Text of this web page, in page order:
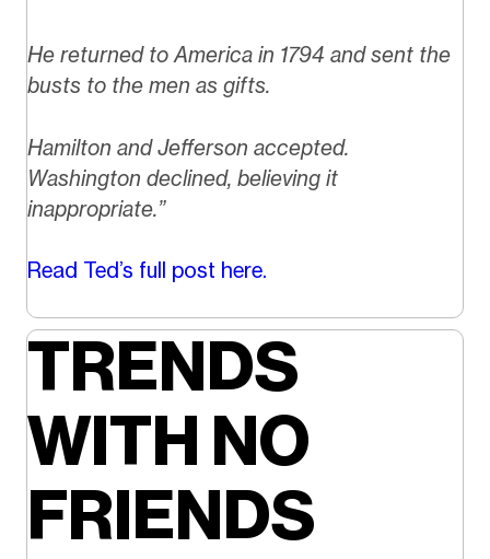
He returned to America in 1794 and sent the
busts to the men as gifts.
Hamilton and Jefferson accepted.
Washington declined, believing it
inappropriate.”
Read Ted’s full post here.
TRENDS
WITH NO
FRIENDS